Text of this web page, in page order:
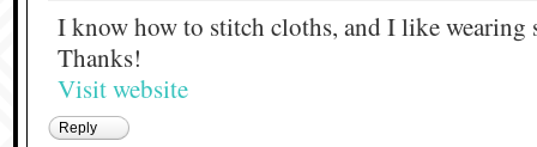
I know how to stitch cloths, and I like wearing
Thanks!
Visit website
Reply